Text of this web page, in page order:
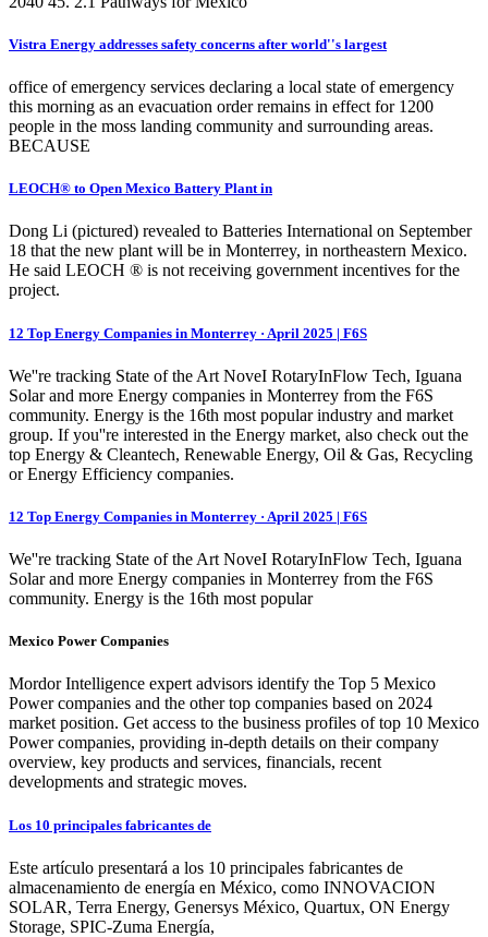
Vistra Energy addresses safety concerns after world''s largest
office of emergency services declaring a local state of emergency
this morning as an evacuation order remains in effect for 1200
people in the moss landing community and surrounding areas.
BECAUSE
LEOCH® to Open Mexico Battery Plant in
Dong Li (pictured) revealed to Batteries International on September
18 that the new plant will be in Monterrey, in northeastern Mexico.
He said LEOCH ® is not receiving government incentives for the
project.
12 Top Energy Companies in Monterrey · April 2025 | F6S
We''re tracking State of the Art NoveI RotaryInFlow Tech, Iguana
Solar and more Energy companies in Monterrey from the F6S
community. Energy is the 16th most popular industry and market
group. If you''re interested in the Energy market, also check out the
top Energy & Cleantech, Renewable Energy, Oil & Gas, Recycling
or Energy Efficiency companies.
12 Top Energy Companies in Monterrey · April 2025 | F6S
We''re tracking State of the Art NoveI RotaryInFlow Tech, Iguana
Solar and more Energy companies in Monterrey from the F6S
community. Energy is the 16th most popular
Mexico Power Companies
Mordor Intelligence expert advisors identify the Top 5 Mexico
Power companies and the other top companies based on 2024
market position. Get access to the business profiles of top 10 Mexico
Power companies, providing in-depth details on their company
overview, key products and services, financials, recent
developments and strategic moves.
Los 10 principales fabricantes de
Este artículo presentará a los 10 principales fabricantes de
almacenamiento de energía en México, como INNOVACION
SOLAR, Terra Energy, Genersys México, Quartux, ON Energy
Storage, SPIC-Zuma Energía,